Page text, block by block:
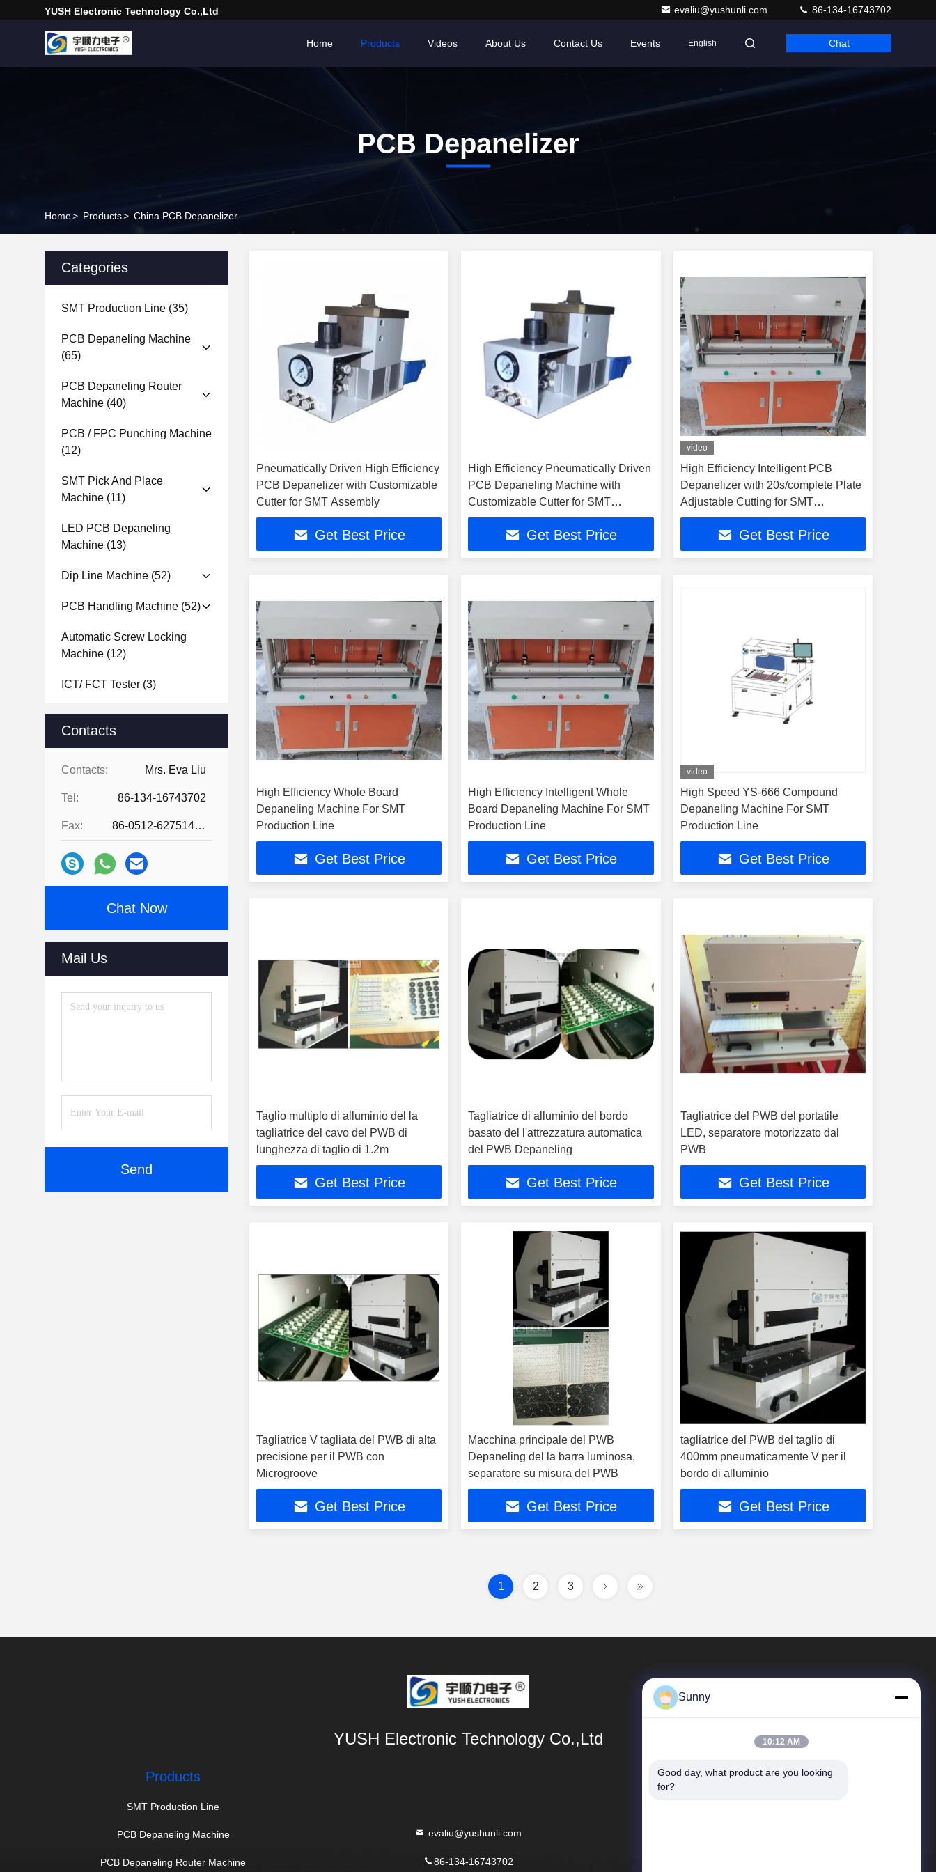
YUSH Electronic Technology Co.,Ltd evaliu@yushunli.com 86-134-16743702
Home Products Videos About Us Contact Us Events English Chat
PCB Depanelizer
Home> Products> China PCB Depanelizer
Categories
SMT Production Line (35)
PCB Depaneling Machine
(65)
PCB Depaneling Router
Machine (40)
PCB / FPC Punching Machine
(12)
SMT Pick And Place
Machine (11)
LED PCB Depaneling
Machine (13)
Dip Line Machine (52)
PCB Handling Machine (52)
Automatic Screw Locking
Machine (12)
ICT/ FCT Tester (3)
Laser Soldering Machine(2)
PCB Separator Machine(12)
PCB Board Depanelizer
Machine
(5)
Laser Marking Machine(12)
Hot Bar Soldering Machine
(13)
PCBA Coating Line
Industrial Vacuum Cleaners
Dry Cabinets(27)
Automatic Online Labeling
SMT Stencil Printers
SMT Cleaning Machine(51)
Contacts
Contacts: Mrs. Eva Liu
Tel: 86-134-16743702
Fax: 86-0512-62751429
Chat Now
Mail Us
Send
Pneumatically Driven High Efficiency
PCB Depanelizer with Customizable
Cutter for SMT Assembly
Get Best Price
High Efficiency Pneumatically Driven
PCB Depaneling Machine with
Customizable Cutter for SMT
Assembly
Get Best Price
video
High Efficiency Intelligent PCB
Depanelizer with 20s/complete Plate
Adjustable Cutting for SMT
Production Line
Get Best Price
High Efficiency Whole Board
Depaneling Machine For SMT
Production Line
Get Best Price
High Efficiency Intelligent Whole
Board Depaneling Machine For SMT
Production Line
Get Best Price
video
High Speed YS-666 Compound
Depaneling Machine For SMT
Production Line
Get Best Price
Taglio multiplo di alluminio del la
tagliatrice del cavo del PWB di
lunghezza di taglio di 1.2m
Get Best Price
Tagliatrice di alluminio del bordo
basato del l'attrezzatura automatica
del PWB Depaneling
Get Best Price
Tagliatrice del PWB del portatile
LED, separatore motorizzato dal
PWB
Get Best Price
Tagliatrice V tagliata del PWB di alta
precisione per il PWB con
Microgroove
Get Best Price
Macchina principale del PWB
Depaneling del la barra luminosa,
separatore su misura del PWB
Get Best Price
tagliatrice del PWB del taglio di
400mm pneumaticamente V per il
bordo di alluminio
Get Best Price
1 2 3
YUSH Electronic Technology Co.,Ltd
Products
SMT Production Line
PCB Depaneling Machine
PCB Depaneling Router Machine
evaliu@yushunli.com
86-134-16743702
Quick Links
Sunny
10:12 AM
Good day, what product are you looking
for?